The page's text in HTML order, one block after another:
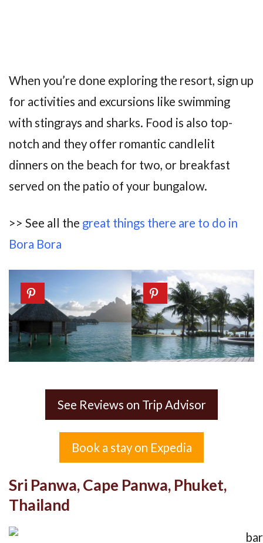
When you’re done exploring the resort, sign up
for activities and excursions like swimming
with stingrays and sharks. Food is also top-
notch and they offer romantic candlelit
dinners on the beach for two, or breakfast
served on the patio of your bungalow.
>> See all the great things there are to do in
Bora Bora
See Reviews on Trip Advisor
Book a stay on Expedia
Sri Panwa, Cape Panwa, Phuket,
Thailand